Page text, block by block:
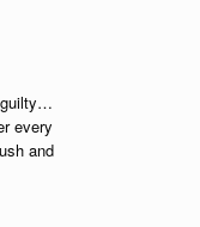
every
and